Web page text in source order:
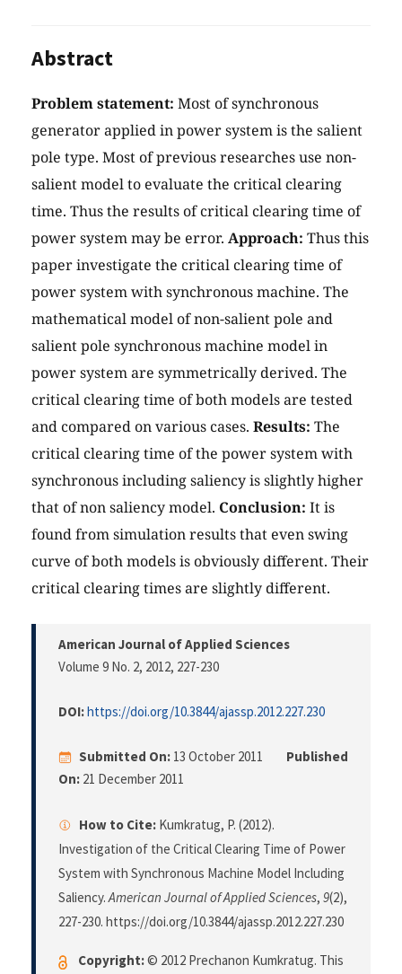
Abstract
Problem statement: Most of synchronous
generator applied in power system is the salient
pole type. Most of previous researches use non-
salient model to evaluate the critical clearing
time. Thus the results of critical clearing time of
power system may be error. Approach: Thus this
paper investigate the critical clearing time of
power system with synchronous machine. The
mathematical model of non-salient pole and
salient pole synchronous machine model in
power system are symmetrically derived. The
critical clearing time of both models are tested
and compared on various cases. Results: The
critical clearing time of the power system with
synchronous including saliency is slightly higher
that of non saliency model. Conclusion: It is
found from simulation results that even swing
curve of both models is obviously different. Their
critical clearing times are slightly different.
American Journal of Applied Sciences
Volume 9 No. 2, 2012, 227-230
DOI:https://doi.org/10.3844/ajassp.2012.227.230
Submitted On: 13 October 2011
Published
On: 21 December 2011
How to Cite: Kumkratug, P. (2012).
Investigation of the Critical Clearing Time of Power
System with Synchronous Machine Model Including
Saliency.American Journal of Applied Sciences, 9(2),
227-230. https://doi.org/10.3844/ajassp.2012.227.230
Copyright:© 2012 Prechanon Kumkratug. This